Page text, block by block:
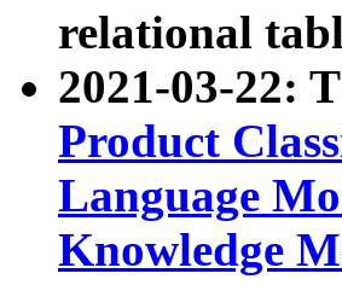
relational
2021-03-22:
Product
Language
Knowledge